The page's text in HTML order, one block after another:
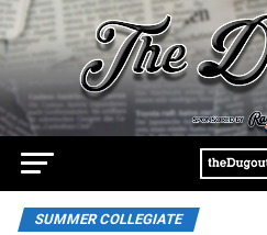
SUMMER COLLEGIATE